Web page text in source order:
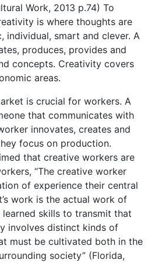
Work, 2013 p.74) To
is where thoughts are
individual, smart and clever. A
produces, provides and
concepts. Creativity covers
areas.
is crucial for workers. A
that communicates with
innovates, creates and
focus on production.
that creative workers are
“The creative worker
of experience their central
work is the actual work of
learned skills to transmit that
involves distinct kinds of
must be cultivated both in the
society” (Florida,